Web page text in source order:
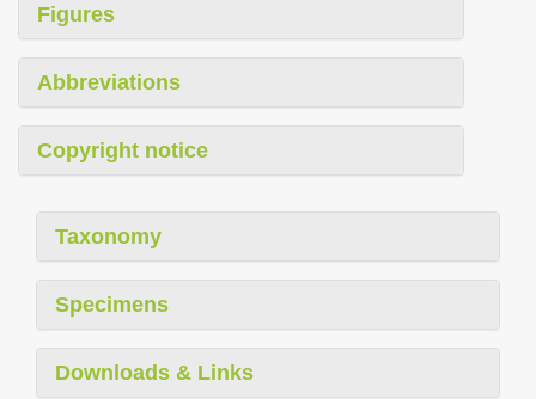
Figures
Abbreviations
Copyright notice
Taxonomy
Specimens
Downloads & Links